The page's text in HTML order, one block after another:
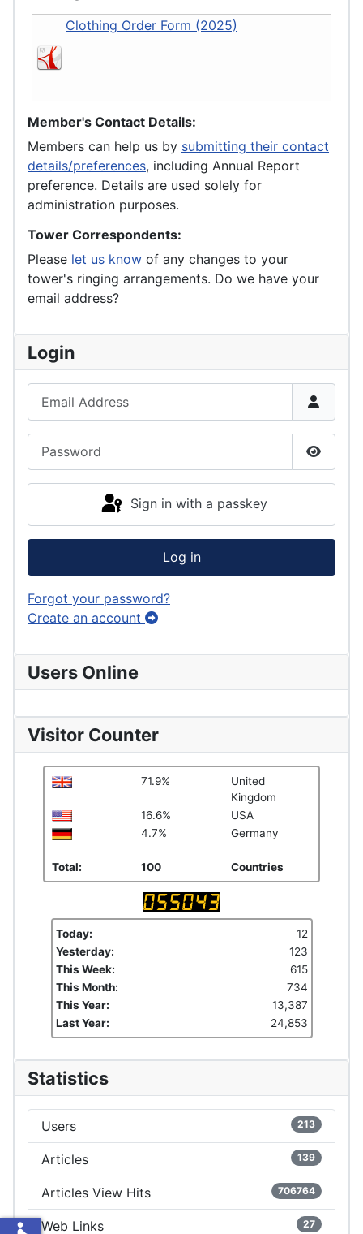
Clothing Order Form (2025)
Member's Contact Details:
Members can help us by submitting their contact
details/preferences, including Annual Report
preference. Details are used solely for
administration purposes.
Tower Correspondents:
Please let us know of any changes to your
tower's ringing arrangements. Do we have your
email address?
Login
Show
Sign in with a passkey
Log in
Forgot your password?
Create an account
Users Online
Visitor Counter
71.9%
United
Kingdom
16.6%
USA
4.7%
Germany
Total: 100 Countries
Today:
12
Yesterday:
123
This Week:
615
This Month:
734
This Year:
13,387
Last Year:
24,853
Statistics
Users 213
Articles 139
Articles View Hits 706764
Web Links 27